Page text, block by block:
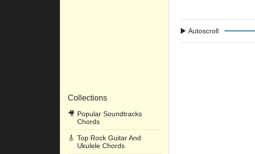
Collections
🎥 Popular Soundtracks
Chords
🎸 Top Rock Guitar And
Ukulele Chords
Autoscroll